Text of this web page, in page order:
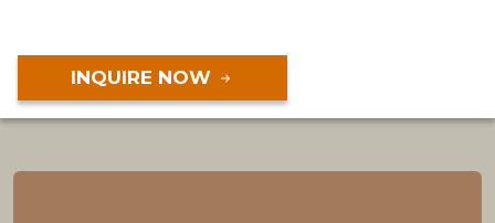
INQUIRE NOW